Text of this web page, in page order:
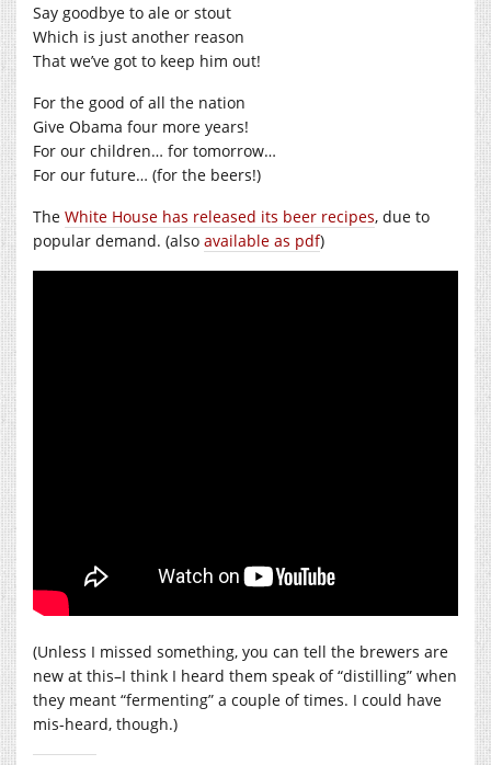
Say goodbye to ale or stout
Which is just another reason
That we’ve got to keep him out!
For the good of all the nation
Give Obama four more years!
For our children… for tomorrow…
For our future… (for the beers!)
The White House has released its beer recipes, due to
popular demand. (also available as pdf)
(Unless I missed something, you can tell the brewers are
new at this–I think I heard them speak of “distilling” when
they meant “fermenting” a couple of times. I could have
mis-heard, though.)